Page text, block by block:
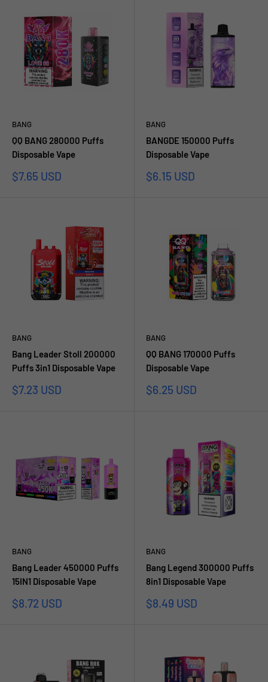
BANG
QQ BANG 280000 Puffs
Disposable Vape
Sale
$7.65 USD
BANG
BANGDE 150000 Puffs
Disposable Vape
Sale
$6.15 USD
BANG
Bang Leader Stoll 200000
Puffs 3in1 Disposable Vape
Sale
$7.23 USD
BANG
QQ BANG 170000 Puffs
Disposable Vape
Sale
$6.25 USD
BANG
Bang Leader 450000 Puffs
15IN1 Disposable Vape
Sale
$8.72 USD
BANG
Bang Legend 300000 Puffs
8in1 Disposable Vape
Sale
$8.49 USD